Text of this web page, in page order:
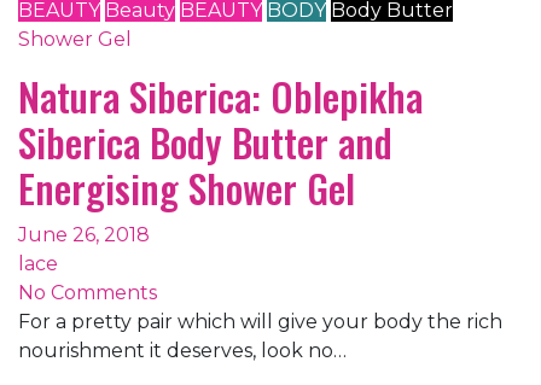
BEAUTY Beauty BEAUTY BODY Body Butter
Shower Gel
Natura Siberica: Oblepikha
Siberica Body Butter and
Energising Shower Gel
June 26, 2018
lace
No Comments
For a pretty pair which will give your body the rich
nourishment it deserves, look no…